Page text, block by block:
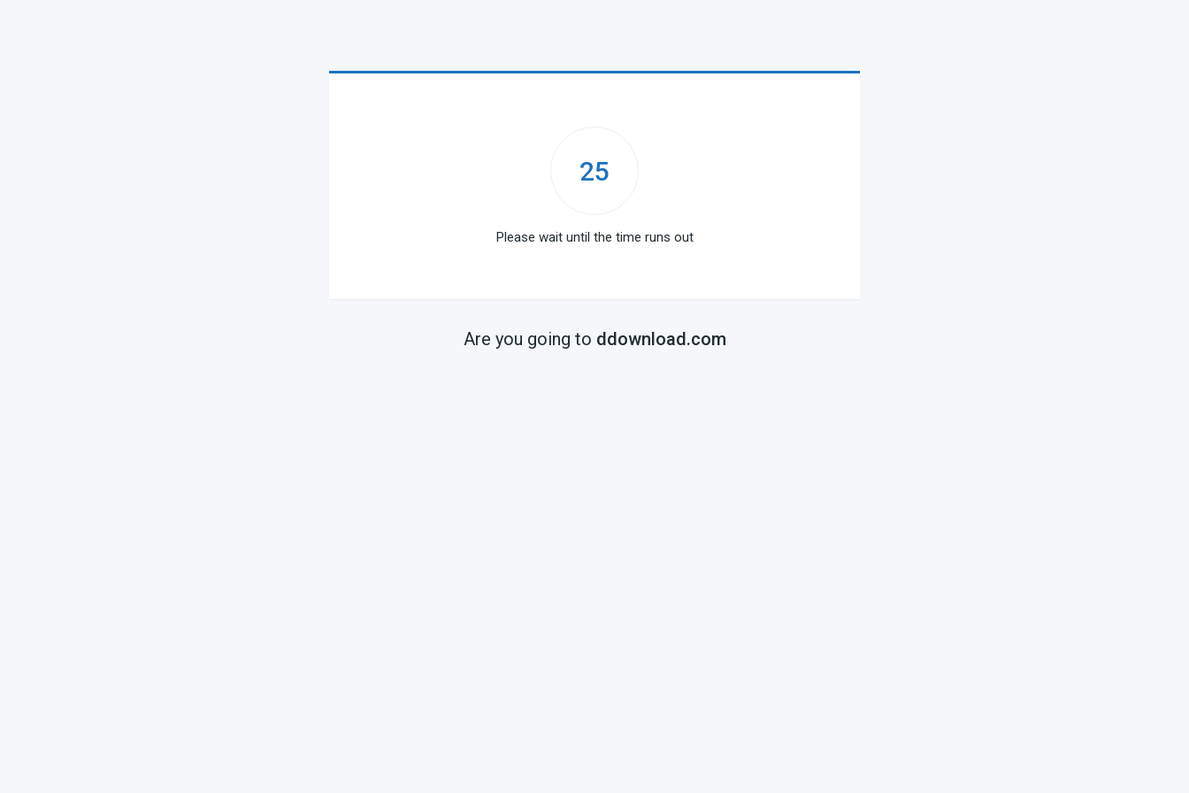
25
Please wait until the time runs out
Are you going to ddownload.com